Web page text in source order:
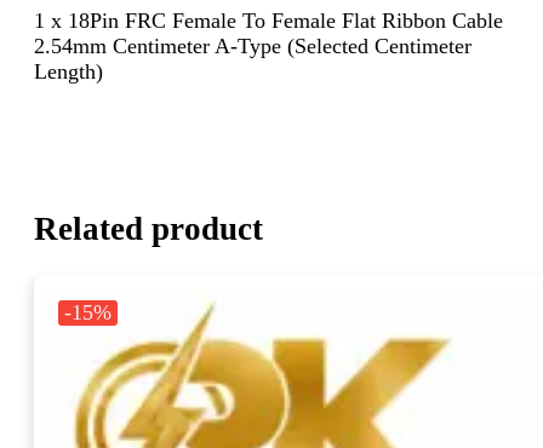
1 x 18Pin FRC Female To Female Flat Ribbon Cable
2.54mm Centimeter A-Type (Selected Centimeter
Length)
Related product
-15%